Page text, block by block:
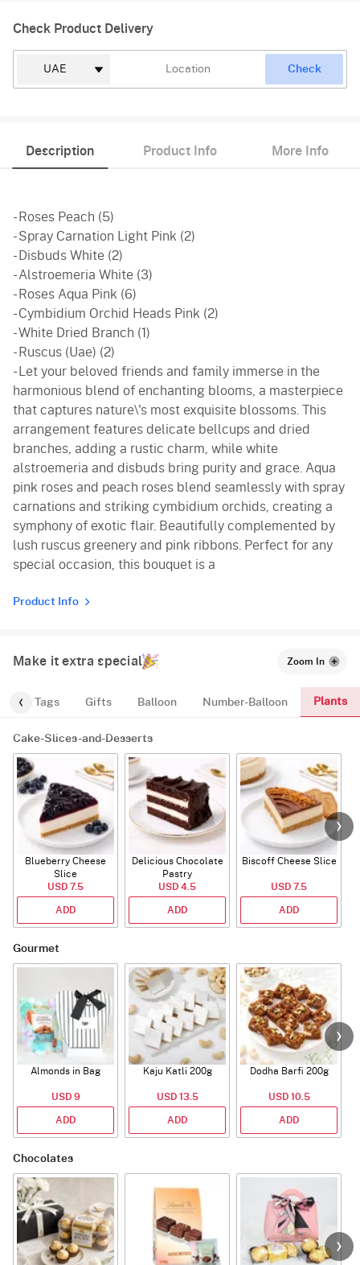
Check Product Delivery
Check
Description Product Info More Info
- Roses Peach (5)
- Spray Carnation Light Pink (2)
- Disbuds White (2)
- Alstroemeria White (3)
- Roses Aqua Pink (6)
- Cymbidium Orchid Heads Pink (2)
- White Dried Branch (1)
- Ruscus (Uae) (2)
- Let your beloved friends and family immerse in the
harmonious blend of enchanting blooms, a masterpiece
that captures nature\'s most exquisite blossoms. This
arrangement features delicate bellcups and dried
branches, adding a rustic charm, while white
alstroemeria and disbuds bring purity and grace. Aqua
pink roses and peach roses blend seamlessly with spray
carnations and striking cymbidium orchids, creating a
symphony of exotic flair. Beautifully complemented by
lush ruscus greenery and pink ribbons. Perfect for any
special occasion, this bouquet is a
Product Info
Make it extra special Zoom In
Tags Gifts Balloon Number-Balloon Plants
Cake-Slices-and-Desserts
Blueberry Cheese
Slice
USD 7.5
ADD
Delicious Chocolate
Pastry
USD 4.5
ADD
Biscoff Cheese Slice
USD 7.5
ADD
Gourmet
Almonds in Bag
USD 9
ADD
Kaju Katli 200g
USD 13.5
ADD
Dodha Barfi 200g
USD 10.5
ADD
Chocolates